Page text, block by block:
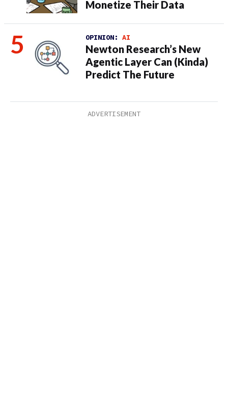
Monetize Their Data
OPINION: AI
Newton Research’s New
Agentic Layer Can (Kinda)
Predict The Future